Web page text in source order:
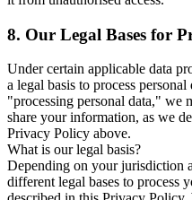
8. Our Legal Bases for
Under certain applicable data
a legal basis to process
"processing personal data," we
share your information, as we
Privacy Policy above.
What is our legal basis?
Depending on your jurisdiction
different legal bases to process